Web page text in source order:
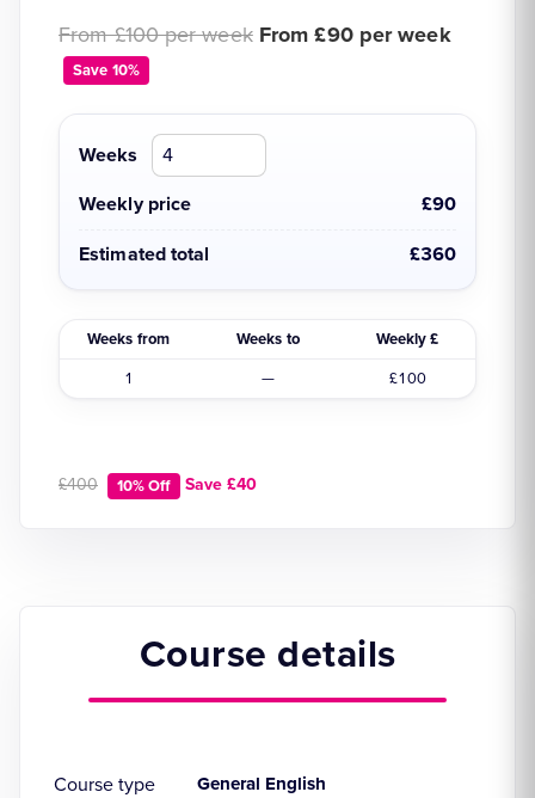
Original price:
From £100 per week Discounted price:
From £90 per week
Save 10%
Weeks
Weekly price £90
Estimated total £360
Weeks from Weeks to Weekly £
1 — £100
£400 10% Off Save £40
Course details
Course type General English